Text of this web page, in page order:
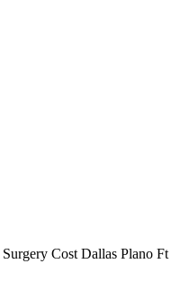
Cost Dallas Plano Ft